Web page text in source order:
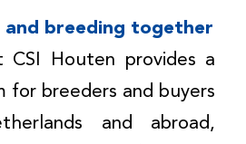
and breeding together
CSI Houten provides a
for breeders and buyers
and abroad,